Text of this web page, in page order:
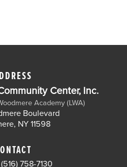
Center, Inc.
Academy (LWA)
Boulevard
NY 11598
758-7130